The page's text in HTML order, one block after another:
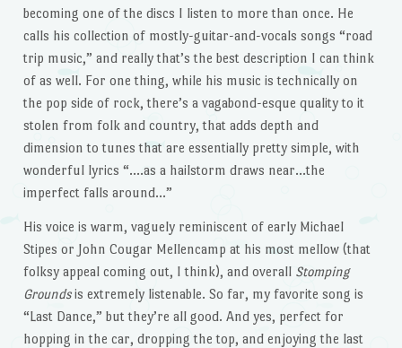
becoming one of the discs I listen to more than once. He
calls his collection of mostly-guitar-and-vocals songs “road
trip music,” and really that’s the best description I can think
of as well. For one thing, while his music is technically on
the pop side of rock, there’s a vagabond-esque quality to it
stolen from folk and country, that adds depth and
dimension to tunes that are essentially pretty simple, with
wonderful lyrics “….as a hailstorm draws near…the
imperfect falls around…”
His voice is warm, vaguely reminiscent of early Michael
Stipes or John Cougar Mellencamp at his most mellow (that
folksy appeal coming out, I think), and overall Stomping
Groundsis extremely listenable. So far, my favorite song is
“Last Dance,” but they’re all good. And yes, perfect for
hopping in the car, dropping the top, and enjoying the last